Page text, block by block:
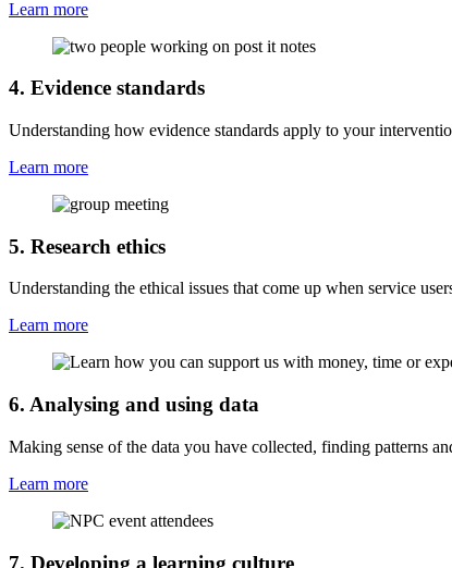
Learn more
4. Evidence standards
Understanding how evidence standards apply to your
Learn more
5. Research ethics
Understanding the ethical issues that come up when service
Learn more
6. Analysing and using data
Making sense of the data you have collected, finding patterns
Learn more
7. Developing a learning culture